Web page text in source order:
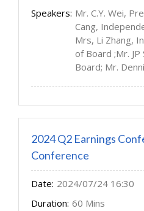
Speakers: Mr. C.Y. Wei,
Cang,
Mrs, Li Zhang,
of Board ;Mr.
Board; Mr.
2024 Q2 Earnings
Conference
Date: 2024/07/24 16:30
Duration: 60 Mins